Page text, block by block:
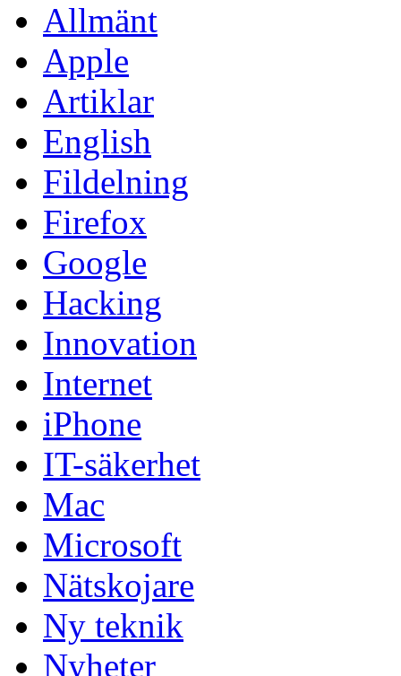
Allmänt
Apple
Artiklar
English
Fildelning
Firefox
Google
Hacking
Innovation
Internet
iPhone
IT-säkerhet
Mac
Microsoft
Nätskojare
Ny teknik
Nyheter